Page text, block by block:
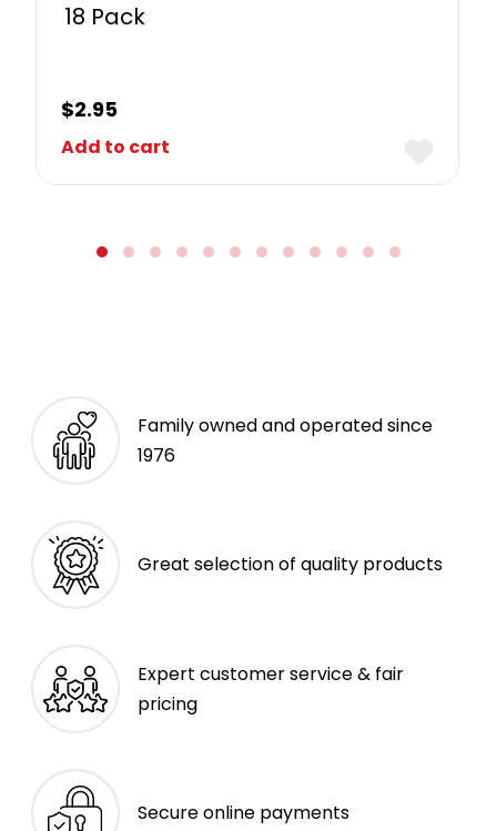
18 Pack
$2.95
Add to cart
Family owned and operated since
1976
Great selection of quality products
Expert customer service & fair
pricing
Secure online payments